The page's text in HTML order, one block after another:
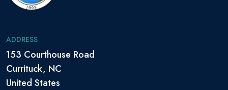
ADDRESS
153 Courthouse Road
Currituck, NC
United States